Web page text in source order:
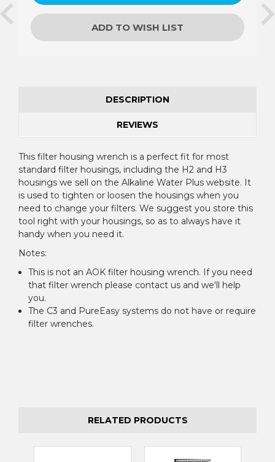
ADD TO WISH LIST
DESCRIPTION
REVIEWS
This filter housing wrench is a perfect fit for most
standard filter housings, including the H2 and H3
housings we sell on the Alkaline Water Plus website. It
is used to tighten or loosen the housings when you
need to change your filters. We suggest you store this
tool right with your housings, so as to always have it
handy when you need it.
Notes:
This is not an AOK filter housing wrench. If you need
that filter wrench please contact us and we'll help
you.
The C3 and PureEasy systems do not have or require
filter wrenches.
RELATED PRODUCTS